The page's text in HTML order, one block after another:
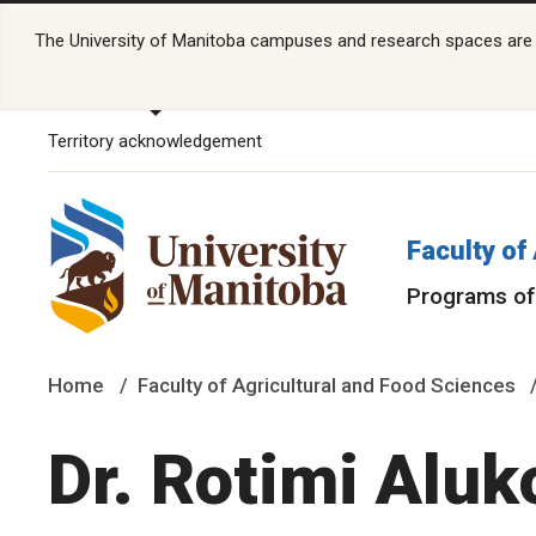
The University of Manitoba campuses and research spaces
Territory acknowledgement
Faculty of
Programs
Home Faculty of Agricultural and Food Sciences
Dr. Rotimi